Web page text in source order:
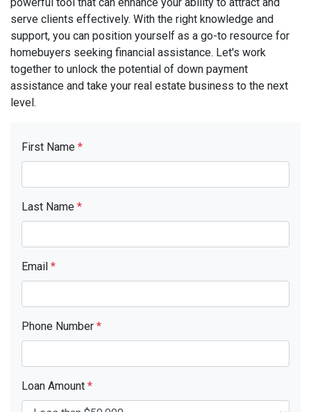
serve clients effectively. With the right knowledge and
support, you can position yourself as a go-to resource for
homebuyers seeking financial assistance. Let's work
together to unlock the potential of down payment
assistance and take your real estate business to the next
level.
First Name *
Last Name *
Email *
Phone Number *
Loan Amount *